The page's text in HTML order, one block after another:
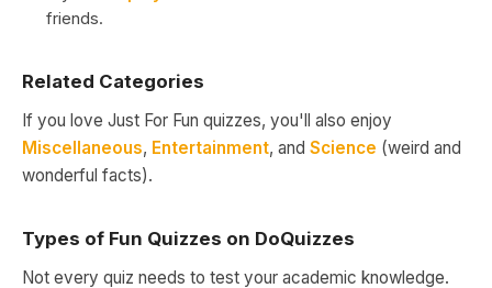
friends.
Related Categories
If you love Just For Fun quizzes, you'll also enjoy
Miscellaneous, Entertainment, and Science (weird and
wonderful facts).
Types of Fun Quizzes on DoQuizzes
Not every quiz needs to test your academic knowledge.